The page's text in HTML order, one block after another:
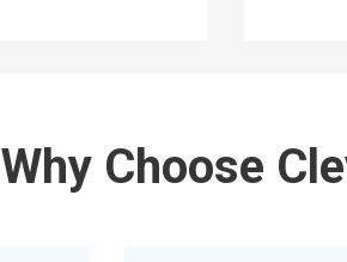
Why Choose